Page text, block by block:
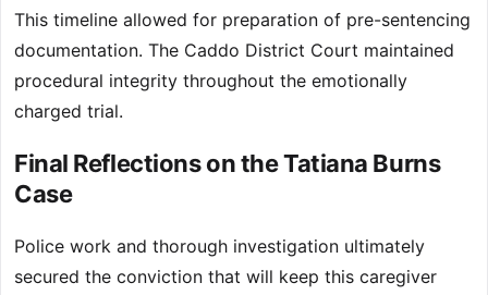
This timeline allowed for preparation of pre-sentencing
documentation. The Caddo District Court maintained
procedural integrity throughout the emotionally
charged trial.
Final Reflections on the Tatiana Burns
Case
Police work and thorough investigation ultimately
secured the conviction that will keep this caregiver